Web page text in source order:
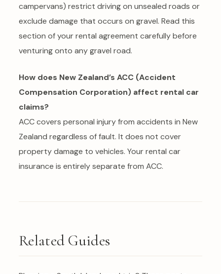
campervans) restrict driving on unsealed roads or
exclude damage that occurs on gravel. Read this
section of your rental agreement carefully before
venturing onto any gravel road.
How does New Zealand’s ACC (Accident
Compensation Corporation) affect rental car
claims?
ACC covers personal injury from accidents in New
Zealand regardless of fault. It does not cover
property damage to vehicles. Your rental car
insurance is entirely separate from ACC.
Related Guides